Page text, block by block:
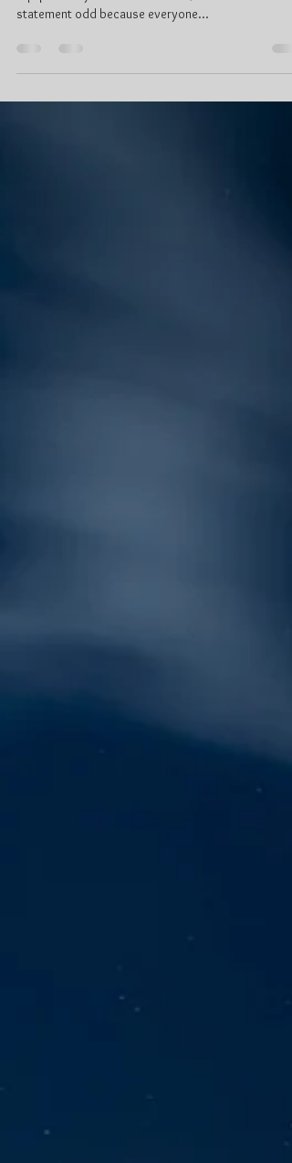
Do Brides Need To Care or Know?
equipment by a more than one DJ. I found this